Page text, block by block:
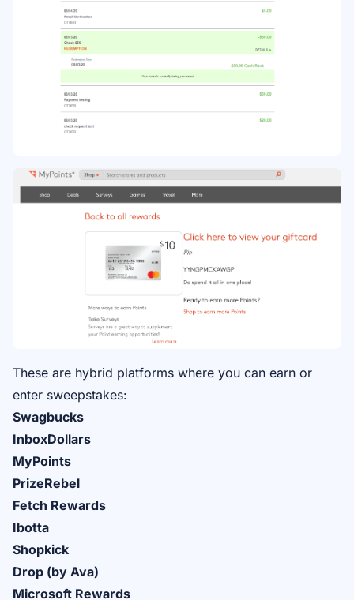
These are hybrid platforms where you can earn or
enter sweepstakes:
Swagbucks
InboxDollars
MyPoints
PrizeRebel
Fetch Rewards
Ibotta
Shopkick
Drop (by Ava)
Microsoft Rewards